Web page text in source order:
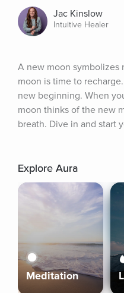
Jac Kinslow
Intuitive Healer
A new moon symbolizes
moon is time to
new beginning. When
moon thinks of the new
breath. Dive in and start
Explore Aura
Meditation